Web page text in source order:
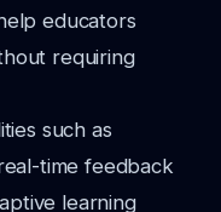
educators
requiring
such as
time feedback
learning